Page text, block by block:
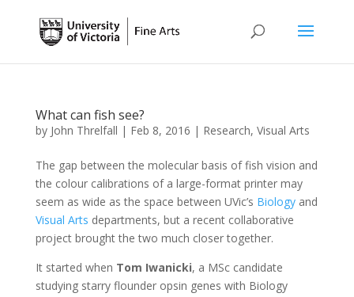
What can fish see?
by John Threlfall | Feb 8, 2016 | Research, Visual Arts
The gap between the molecular basis of fish vision and
the colour calibrations of a large-format printer may
seem as wide as the space between UVic’s Biologyand
Visual Arts departments, but a recent collaborative
project brought the two much closer together.
It started when Tom Iwanicki, a MSc candidate
studying starry flounder opsin genes with Biology